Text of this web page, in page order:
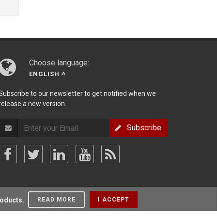
Choose language:
ENGLISH
to our newsletter to get notified when we
a new version.
Subscribe
/ Terms Of Use /Privacy Policy / Sitemap
I ACCEPT
READ MORE